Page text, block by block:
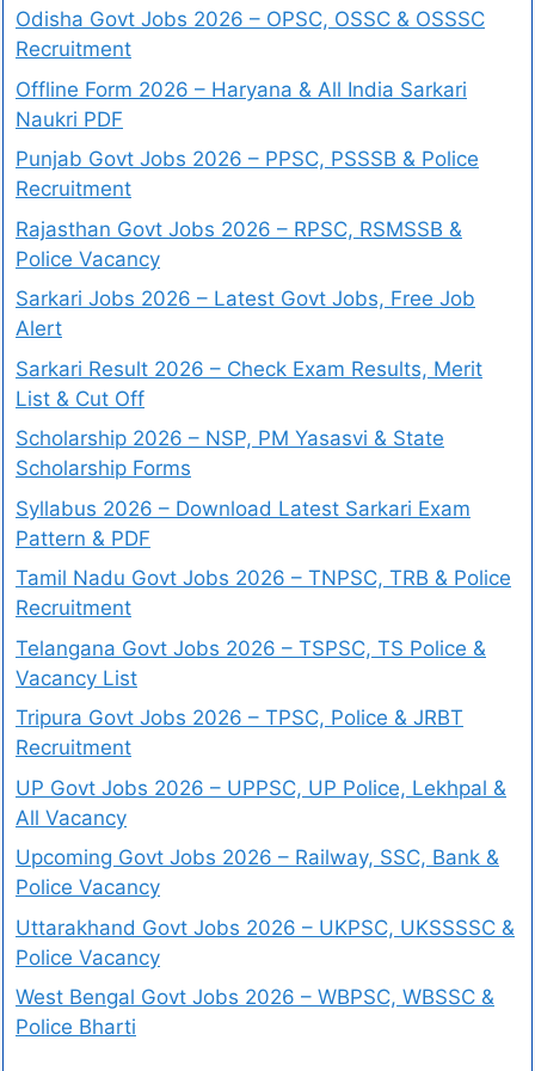
Odisha Govt Jobs 2026 – OPSC, OSSC & OSSSC
Recruitment
Offline Form 2026 – Haryana & All India Sarkari
Naukri PDF
Punjab Govt Jobs 2026 – PPSC, PSSSB & Police
Recruitment
Rajasthan Govt Jobs 2026 – RPSC, RSMSSB &
Police Vacancy
Sarkari Jobs 2026 – Latest Govt Jobs, Free Job
Alert
Sarkari Result 2026 – Check Exam Results, Merit
List & Cut Off
Scholarship 2026 – NSP, PM Yasasvi & State
Scholarship Forms
Syllabus 2026 – Download Latest Sarkari Exam
Pattern & PDF
Tamil Nadu Govt Jobs 2026 – TNPSC, TRB & Police
Recruitment
Telangana Govt Jobs 2026 – TSPSC, TS Police &
Vacancy List
Tripura Govt Jobs 2026 – TPSC, Police & JRBT
Recruitment
UP Govt Jobs 2026 – UPPSC, UP Police, Lekhpal &
All Vacancy
Upcoming Govt Jobs 2026 – Railway, SSC, Bank &
Police Vacancy
Uttarakhand Govt Jobs 2026 – UKPSC, UKSSSSC &
Police Vacancy
West Bengal Govt Jobs 2026 – WBPSC, WBSSC &
Police Bharti